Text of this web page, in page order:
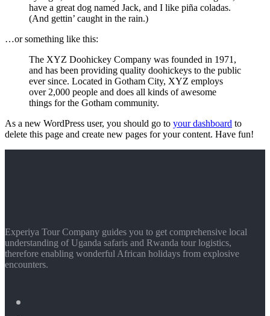
have a great dog named Jack, and I like piña coladas.
(And gettin’ caught in the rain.)
…or something like this:
The XYZ Doohickey Company was founded in 1971,
and has been providing quality doohickeys to the public
ever since. Located in Gotham City, XYZ employs
over 2,000 people and does all kinds of awesome
things for the Gotham community.
As a new WordPress user, you should go to your dashboard to
delete this page and create new pages for your content. Have fun!
Experiya Tour Company guides you to get comprehensive local
understanding of Uganda safaris and Rwanda tour logistics,
therefore enabling wonderful African holidays from explosive
encounters.